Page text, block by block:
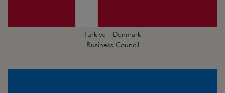
Türkiye - Denmark
Business Council